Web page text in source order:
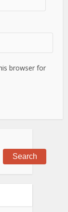
browser for
Search